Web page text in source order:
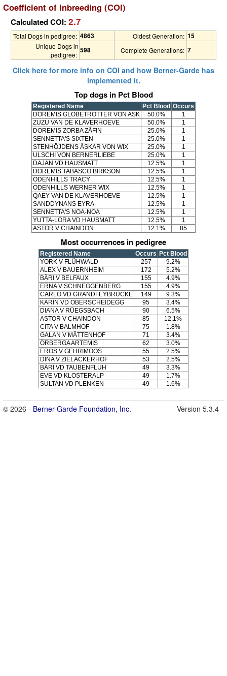
Coefficient of Inbreeding (COI)
Calculated COI: 2.7
Total Dogs in pedigree: 4863 Oldest Generation: 15
Unique Dogs in
pedigree:
598 Complete Generations: 7
Click here for more info on COI and how Berner-Garde has
implemented it.
Top dogs in Pct Blood
Registered Name Pct Blood Occurs
DOREMIS GLOBETROTTER VON ASK
50.0%
1
ZUZU VAN DE KLAVERHOEVE
50.0%
1
DOREMIS ZORBA ZÅFIN
25.0%
1
SENNETTA'S SIXTEN
25.0%
1
STENHÖJDENS ÅSKAR VON WIX
25.0%
1
ULSCHI VON BERNERLIEBE
25.0%
1
DAJAN VD HAUSMATT
12.5%
1
DOREMIS TABASCO BIRKSON
12.5%
1
ODENHILLS TRACY
12.5%
1
ODENHILLS WERNER WIX
12.5%
1
QAEY VAN DE KLAVERHOEVE
12.5%
1
SANDDYNANS EYRA
12.5%
1
SENNETTA'S NOA-NOA
12.5%
1
YUTTA-LORA VD HAUSMATT
12.5%
1
ASTOR V CHAINDON
12.1% 85
Most occurrences in pedigree
Registered Name Occurs Pct Blood
YORK V FLÜHWALD
257
9.2%
ALEX V BAUERNHEIM
172
5.2%
BÄRI V BELFAUX
155
4.9%
ERNA V SCHNEGGENBERG
155
4.9%
CARLO VD GRANDFEYBRÜCKE
149
9.3%
KARIN VD OBERSCHEIDEGG
95
3.4%
DIANA V RÜEGSBACH
90
6.5%
ASTOR V CHAINDON
85
12.1%
CITA V BALMHOF
75
1.8%
GALAN V MÄTTENHOF
71
3.4%
ÖRBERGA ARTEMIS
62
3.0%
EROS V GEHRIMOOS
55
2.5%
DINA V ZIELACKERHOF
53
2.5%
BÄRI VD TAUBENFLUH
49
3.3%
EVE VD KLOSTERALP
49
1.7%
SULTAN VD PLENKEN
49 1.6%
© 2026 - Berner-Garde Foundation, Inc. Version 5.3.4